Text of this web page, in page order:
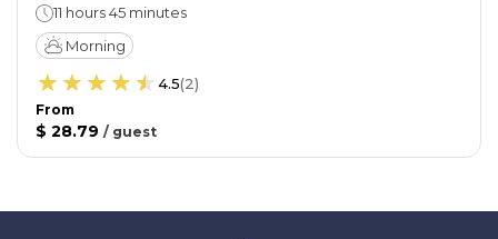
11 hours 45 minutes
Morning
4.5(2)
From
$ 28.79 / guest